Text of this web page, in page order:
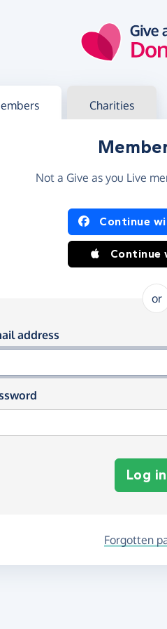
in Charities
Not a Give as you Live
in using Continue
Continue
or
in using your
address
Log in
Forgotten